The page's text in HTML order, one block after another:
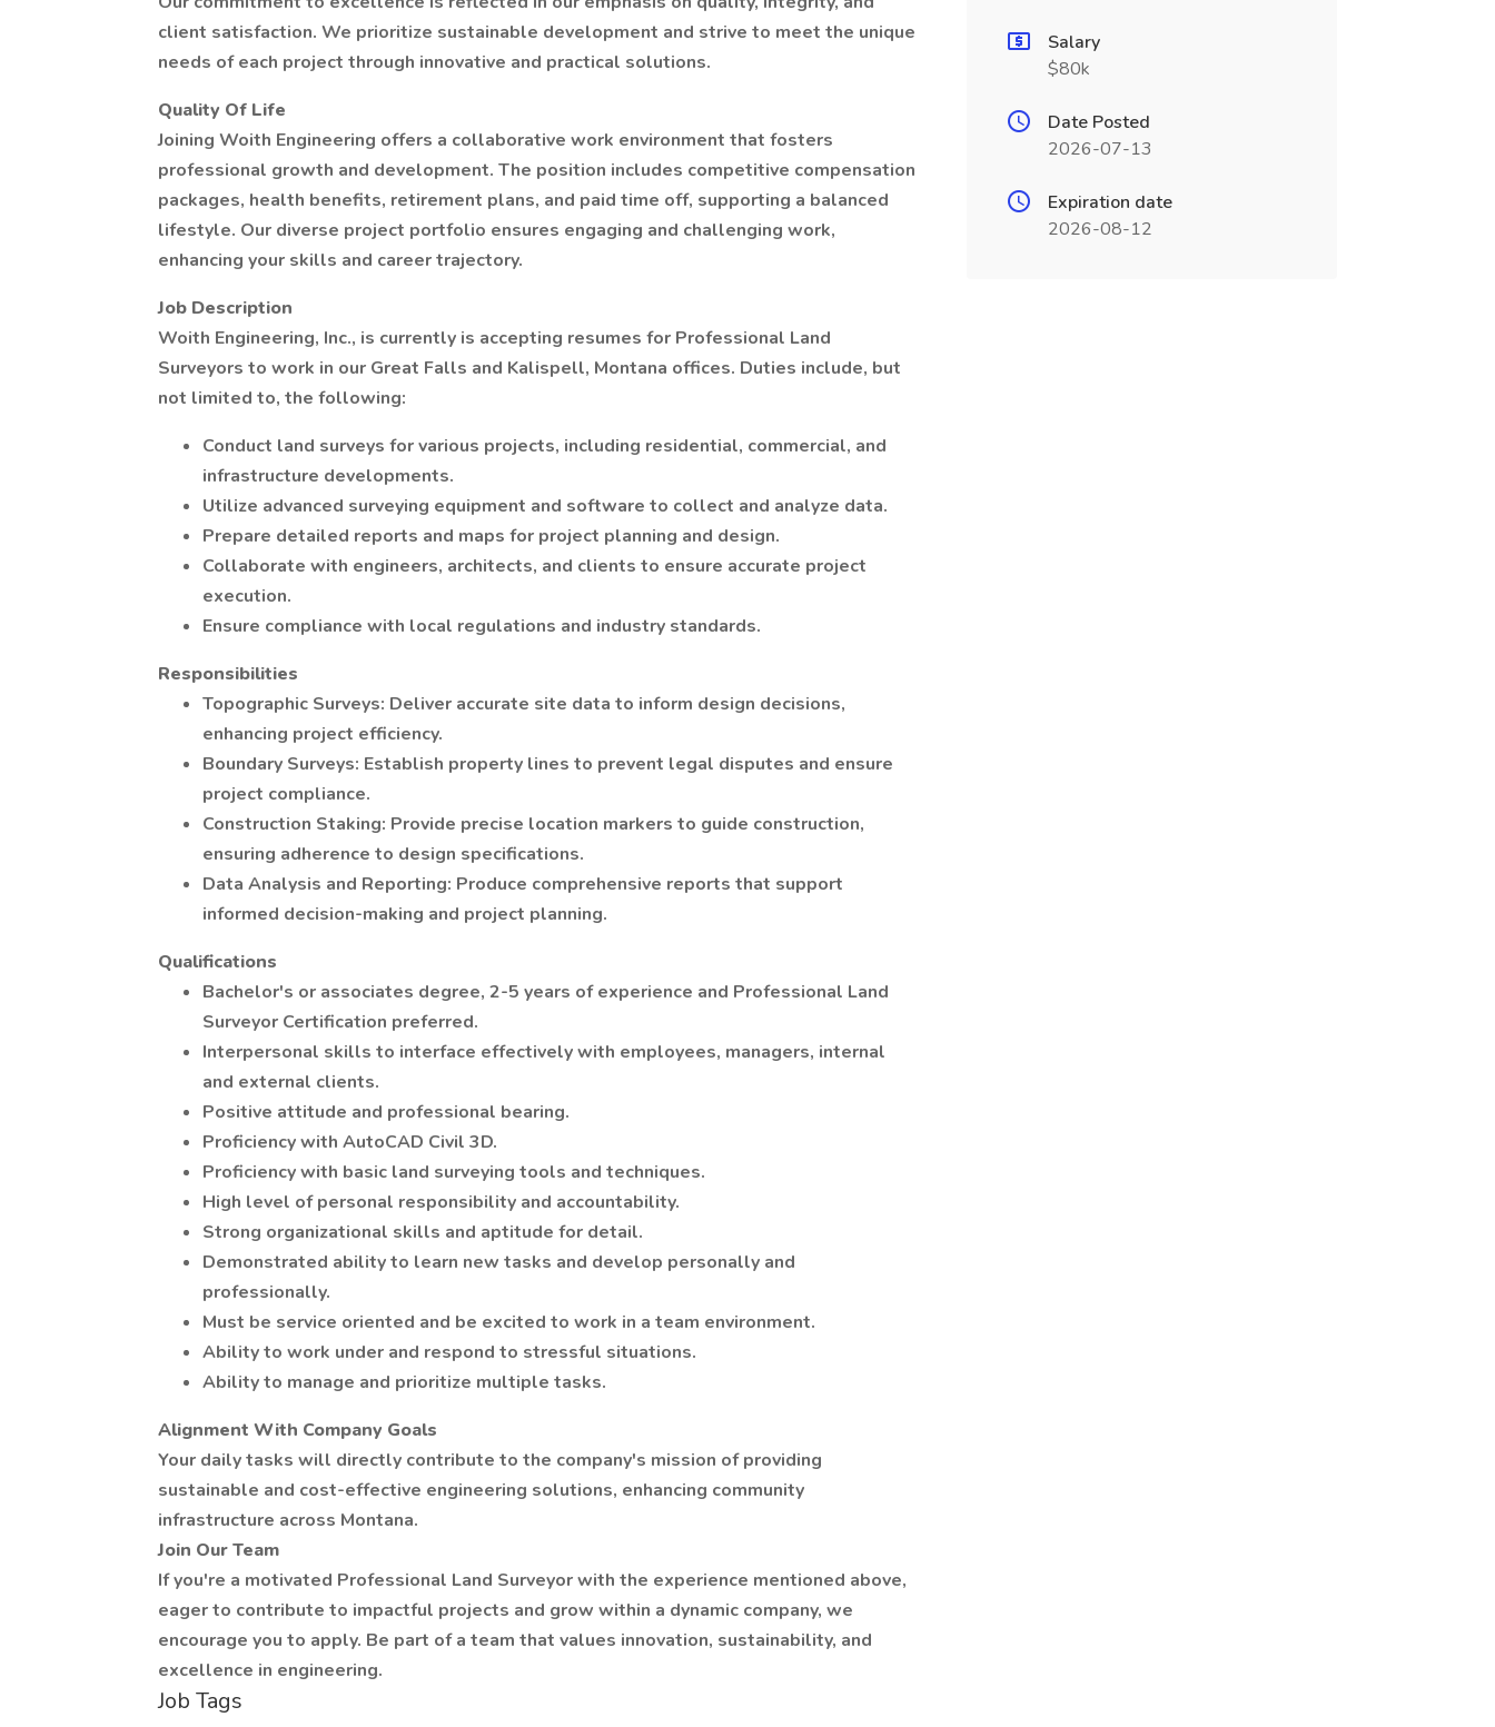
client satisfaction. We prioritize sustainable development and strive to meet the unique
needs of each project through innovative and practical solutions.
Quality Of Life
Joining Woith Engineering offers a collaborative work environment that fosters
professional growth and development. The position includes competitive compensation
packages, health benefits, retirement plans, and paid time off, supporting a balanced
lifestyle. Our diverse project portfolio ensures engaging and challenging work,
enhancing your skills and career trajectory.
Job Description
Woith Engineering, Inc., is currently is accepting resumes for Professional Land
Surveyors to work in our Great Falls and Kalispell, Montana offices. Duties include, but
not limited to, the following:
Conduct land surveys for various projects, including residential, commercial, and
infrastructure developments.
Utilize advanced surveying equipment and software to collect and analyze data.
Prepare detailed reports and maps for project planning and design.
Collaborate with engineers, architects, and clients to ensure accurate project
execution.
Ensure compliance with local regulations and industry standards.
Responsibilities
Topographic Surveys: Deliver accurate site data to inform design decisions,
enhancing project efficiency.
Boundary Surveys: Establish property lines to prevent legal disputes and ensure
project compliance.
Construction Staking: Provide precise location markers to guide construction,
ensuring adherence to design specifications.
Data Analysis and Reporting: Produce comprehensive reports that support
informed decision-making and project planning.
Qualifications
Bachelor's or associates degree, 2-5 years of experience and Professional Land
Surveyor Certification preferred.
Interpersonal skills to interface effectively with employees, managers, internal
and external clients.
Positive attitude and professional bearing.
Proficiency with AutoCAD Civil 3D.
Proficiency with basic land surveying tools and techniques.
High level of personal responsibility and accountability.
Strong organizational skills and aptitude for detail.
Demonstrated ability to learn new tasks and develop personally and
professionally.
Must be service oriented and be excited to work in a team environment.
Ability to work under and respond to stressful situations.
Ability to manage and prioritize multiple tasks.
Alignment With Company Goals
Your daily tasks will directly contribute to the company's mission of providing
sustainable and cost-effective engineering solutions, enhancing community
infrastructure across Montana.
Join Our Team
If you're a motivated Professional Land Surveyor with the experience mentioned above,
eager to contribute to impactful projects and grow within a dynamic company, we
encourage you to apply. Be part of a team that values innovation, sustainability, and
excellence in engineering.
Job Tags
Salary
$80k
Date Posted
2026-07-13
Expiration date
2026-08-12